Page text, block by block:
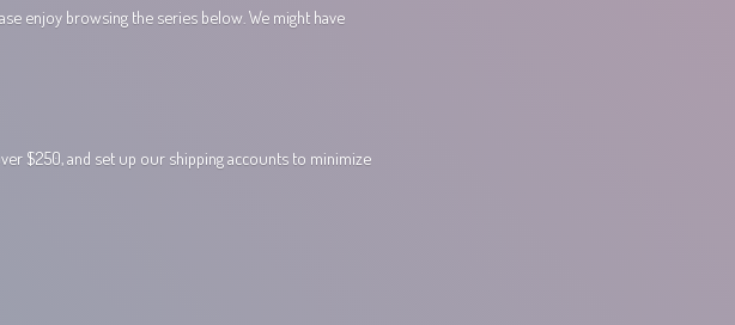
enjoy browsing the series below. We might have
$250, and set up our shipping accounts to minimize